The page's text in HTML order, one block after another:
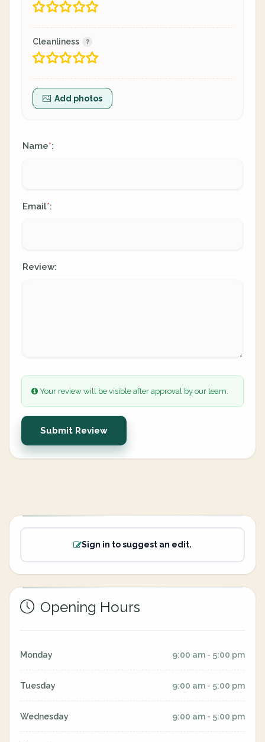
Cleanliness
Add photos
Name*:
Email*:
Review:
Your review will be visible after approval by our team.
Submit Review
Sign in to suggest an edit.
Opening Hours
Monday 9:00 am - 5:00 pm
Tuesday 9:00 am - 5:00 pm
Wednesday 9:00 am - 5:00 pm